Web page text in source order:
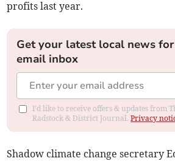
profits last year.
Get your latest local news
email inbox
I'd like to receive offers & updates from
Radstock & District Journal.Privacy
Shadow climate change secretary